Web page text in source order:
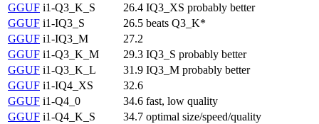
GGUF i1-Q3_K_S 26.4 IQ3_XS probably better
GGUF i1-IQ3_S 26.5 beats Q3_K*
GGUF i1-IQ3_M
27.2
GGUF i1-Q3_K_M 29.3 IQ3_S probably better
GGUF i1-Q3_K_L 31.9 IQ3_M probably better
GGUF i1-IQ4_XS
32.6
GGUF i1-Q4_0 34.6 fast, low quality
GGUF i1-Q4_K_S 34.7 optimal size/speed/quality